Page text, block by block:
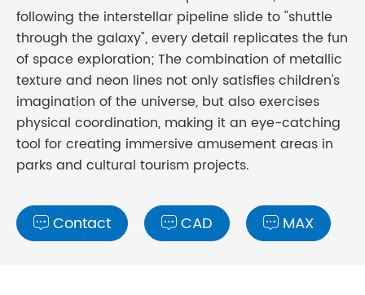
following the interstellar pipeline slide to "shuttle
through the galaxy", every detail replicates the fun
of space exploration; The combination of metallic
texture and neon lines not only satisfies children's
imagination of the universe, but also exercises
physical coordination, making it an eye-catching
tool for creating immersive amusement areas in
parks and cultural tourism projects.
 Contact  CAD  MAX